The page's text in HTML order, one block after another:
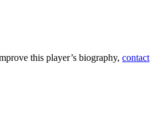
this player’s biography,contact